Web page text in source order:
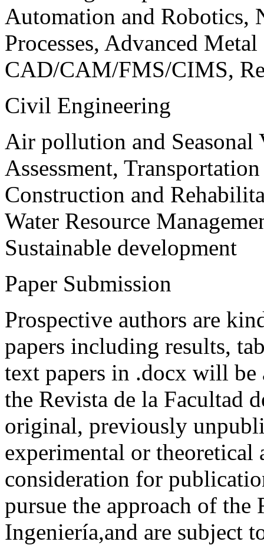
Automation and Robotics,
Processes, Advanced
CAD/CAM/FMS/CIMS,
Civil Engineering
Air pollution and
Assessment,
Construction and
Water Resource
Sustainable development
Paper Submission
Prospective authors are
papers including results,
text papers in .docx will be
the Revista de la Facultad
original, previously
experimental or theoretical
consideration for
pursue the approach of the
Ingeniería,and are subject